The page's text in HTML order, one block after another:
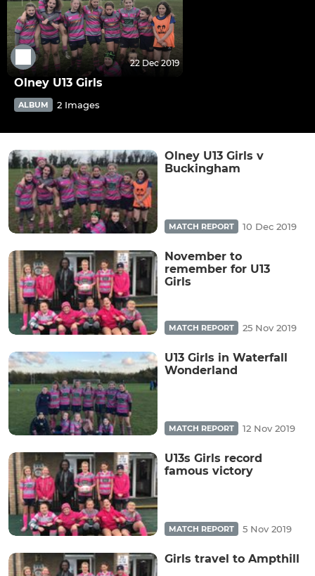
22 Dec 2019
Olney U13 Girls
ALBUM 2 Images
Olney U13 Girls v
Buckingham
MATCH REPORT 10 Dec 2019
November to
remember for U13
Girls
MATCH REPORT 25 Nov 2019
U13 Girls in Waterfall
Wonderland
MATCH REPORT 12 Nov 2019
U13s Girls record
famous victory
MATCH REPORT 5 Nov 2019
Girls travel to Ampthill